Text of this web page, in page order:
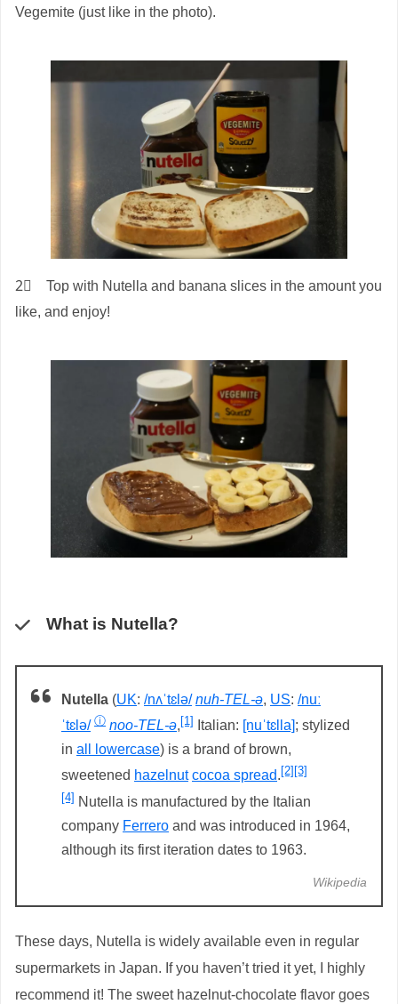
Vegemite (just like in the photo).
2⃣ Top with Nutella and banana slices in the amount you
like, and enjoy!
What is Nutella?
Nutella (UK: /nʌˈtɛlə/ nuh-TEL-ə, US: /nuː
ˈtɛlə/ ⓘ noo-TEL-ə, [1] Italian: [nuˈtɛlla]; stylized
in all lowercase) is a brand of brown,
sweetened hazelnut cocoa spread. [2] [3]
[4] Nutella is manufactured by the Italian
company Ferrero and was introduced in 1964,
although its first iteration dates to 1963.
Wikipedia
These days, Nutella is widely available even in regular
supermarkets in Japan. If you haven’t tried it yet, I highly
recommend it! The sweet hazelnut-chocolate flavor goes